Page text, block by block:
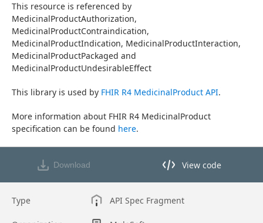
This resource is referenced by
MedicinalProductAuthorization,
MedicinalProductContraindication,
MedicinalProductIndication, MedicinalProductInteraction,
MedicinalProductPackaged and
MedicinalProductUndesirableEffect
This library is used by FHIR R4 MedicinalProduct API.
More information about FHIR R4 MedicinalProduct
specification can be found here.
Download View code
View code in API Designer
Type API Spec Fragment